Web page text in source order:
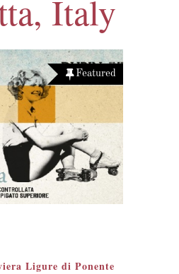
Italy
Featured
Ligure di Ponente